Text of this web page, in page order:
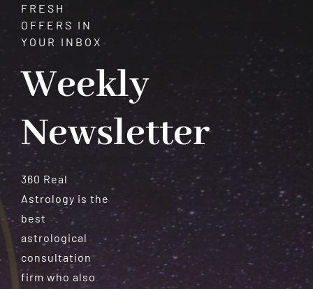
FRESH
OFFERS IN
YOUR INBOX
Weekly
Newsletter
360 Real
Astrology is the
best
astrological
consultation
firm who also